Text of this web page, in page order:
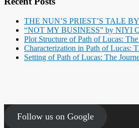
THE NUN’S PRIEST’S TALE
“NOT MY BUSINESS” by NIYI
Plot Structure of Path of Lucas:
Characterization in Path of Lucas:
Setting of Path of Lucas: The
Follow us on Google